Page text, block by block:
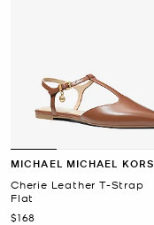
MICHAEL MICHAEL KORS
Cherie Leather T-Strap
Flat
Now
$168